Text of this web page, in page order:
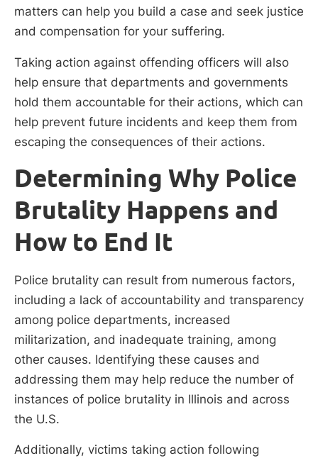
matters can help you build a case and seek justice
and compensation for your suffering.
Taking action against offending officers will also
help ensure that departments and governments
hold them accountable for their actions, which can
help prevent future incidents and keep them from
escaping the consequences of their actions.
Determining Why Police
Brutality Happens and
How to End It
Police brutality can result from numerous factors,
including a lack of accountability and transparency
among police departments, increased
militarization, and inadequate training, among
other causes. Identifying these causes and
addressing them may help reduce the number of
instances of police brutality in Illinois and across
the U.S.
Additionally, victims taking action following